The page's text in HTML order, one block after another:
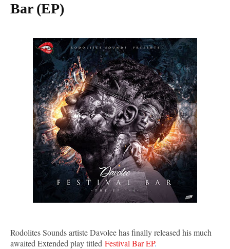
Bar (EP)
Rodolites Sounds artiste Davolee has finally released his much
awaited Extended play titled Festival Bar EP.